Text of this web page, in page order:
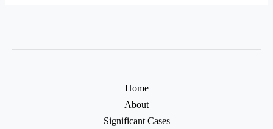
Home
About
Significant Cases